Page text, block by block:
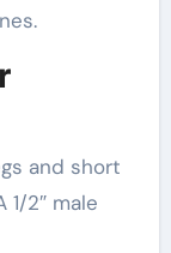
and short
2″ male